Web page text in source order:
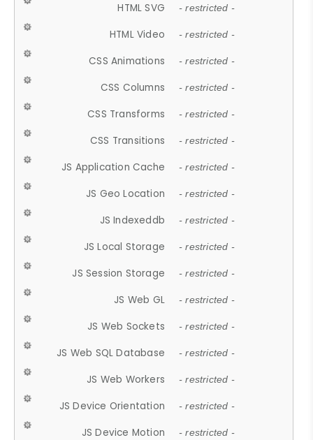
HTML SVG - restricted -
HTML Video - restricted -
CSS Animations - restricted -
CSS Columns - restricted -
CSS Transforms - restricted -
CSS Transitions - restricted -
JS Application Cache - restricted -
JS Geo Location - restricted -
JS Indexeddb - restricted -
JS Local Storage - restricted -
JS Session Storage - restricted -
JS Web GL - restricted -
JS Web Sockets - restricted -
JS Web SQL Database - restricted -
JS Web Workers - restricted -
JS Device Orientation - restricted -
JS Device Motion - restricted -